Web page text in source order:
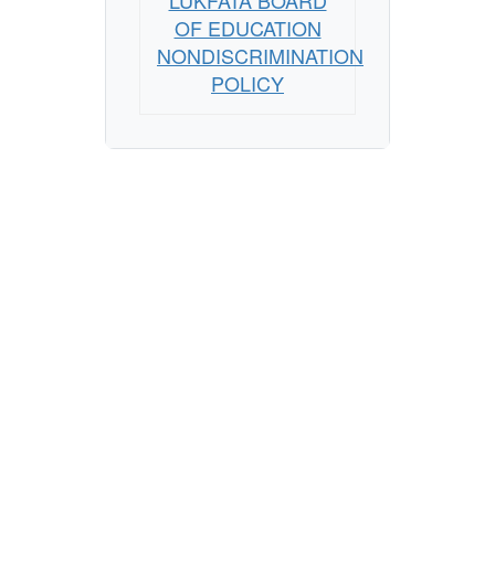
OF EDUCATION
NONDISCRIMINATION
POLICY